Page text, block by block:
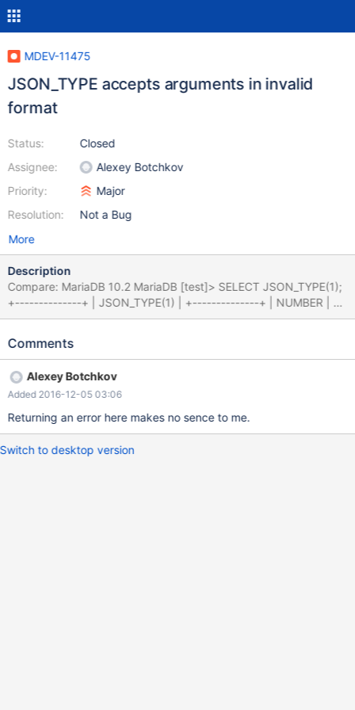
MDEV-11475
JSON_TYPE accepts arguments in invalid
format
Status:
Assignee:
Priority:
Resolution:
Closed
Alexey Botchkov
Major
Not a Bug
More
Description
Compare: MariaDB 10.2 MariaDB [test]> SELECT JSON_TYPE(1);
+--------------+ | JSON_TYPE(1) | +--------------+ | NUMBER | +-
-------------+ 1 row in set (0.00 sec) MySQL 5.7 MySQL [test]>
for JSON data in argument 1 to function json_type; a JSON string
Comments
Alexey Botchkov
Added 2016-12-05 03:06
Returning an error here makes no sence to me.
Switch to desktop version